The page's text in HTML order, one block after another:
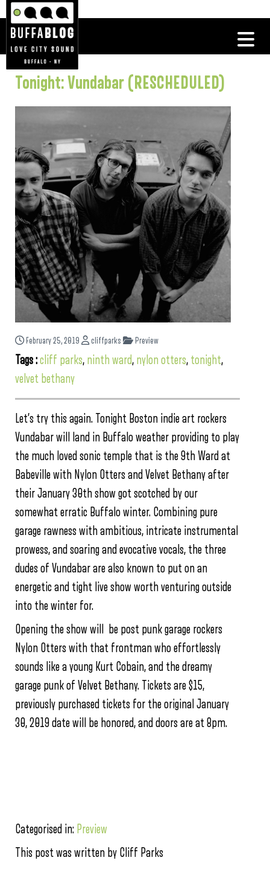
Tonight: Vundabar (RESCHEDULED)
February 25, 2019 cliffparks Preview
Tags :cliff parks, ninth ward, nylon otters, tonight,
velvet bethany
Let’s try this again. Tonight Boston indie art rockers
Vundabar will land in Buffalo weather providing to play
the much loved sonic temple that is the 9th Ward at
Babeville with Nylon Otters and Velvet Bethany after
their January 30th show got scotched by our
somewhat erratic Buffalo winter. Combining pure
garage rawness with ambitious, intricate instrumental
prowess, and soaring and evocative vocals, the three
dudes of Vundabar are also known to put on an
energetic and tight live show worth venturing outside
into the winter for.
Opening the show will be post punk garage rockers
Nylon Otters with that frontman who effortlessly
sounds like a young Kurt Cobain, and the dreamy
garage punk of Velvet Bethany. Tickets are $15,
previously purchased tickets for the original January
30, 2019 date will be honored, and doors are at 8pm.
Categorised in: Preview
This post was written by Cliff Parks